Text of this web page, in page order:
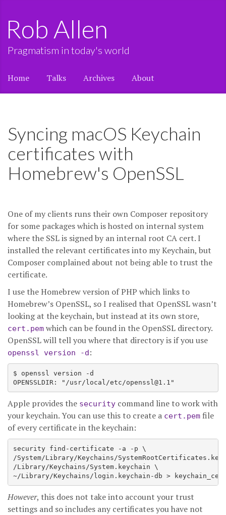
Rob Allen
Pragmatism in today's world
Home Talks Archives About
Syncing macOS Keychain
certificates with
Homebrew's OpenSSL
One of my clients runs their own Composer repository
for some packages which is hosted on internal system
where the SSL is signed by an internal root CA cert. I
installed the relevant certificates into my Keychain, but
Composer complained about not being able to trust the
certificate.
I use the Homebrew version of PHP which links to
Homebrew’s OpenSSL, so I realised that OpenSSL wasn’t
looking at the keychain, but instead at its own store,
cert.pem which can be found in the OpenSSL directory.
OpenSSL will tell you where that directory is if you use
openssl version -d:
$ openssl version -d
Apple provides the security command line to work with
your keychain. You can use this to create a cert.pem file
of every certificate in the keychain:
security find-certificate -a -p \
/System/Library/Keychains/
/Library/Keychains/System.keychain \
However, this does not take into account your trust
settings and so includes any certificates you have not